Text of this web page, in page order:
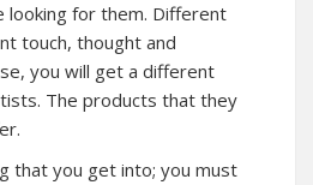
looking for them. Different
touch, thought and
you will get a different
The products that they
that you get into; you must